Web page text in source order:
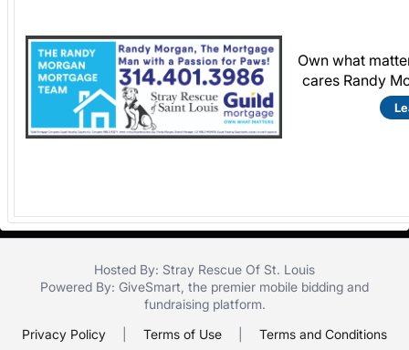
Own what
cares Randy
Hosted By: Stray Rescue Of St. Louis
Powered By: GiveSmart , the premier mobile bidding and
fundraising platform.
Privacy Policy
Terms of Use Terms and Conditions